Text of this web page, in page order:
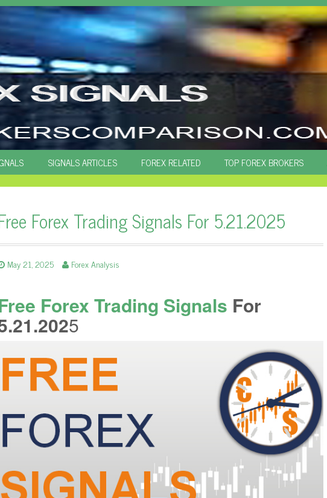
SIGNALS ARTICLES FOREX RELATED TOP FOREX BROKERS
Forex Trading Signals For 5.21.2025
May 21, 2025 Forex Analysis
Forex Trading Signals For
5